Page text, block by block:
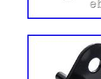
breezier
you’ve got
That’s
We’ve
help you